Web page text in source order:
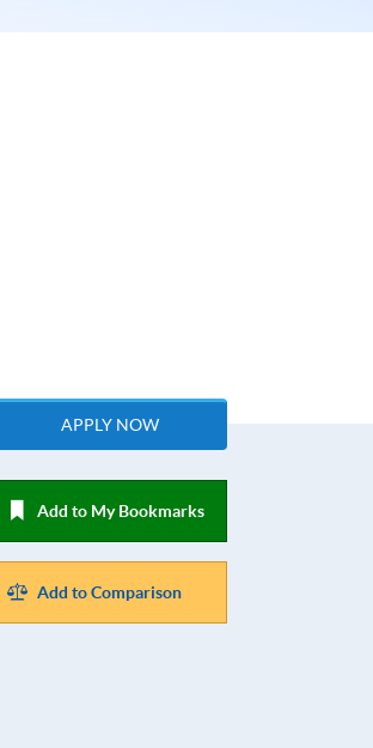
APPLY NOW
Add to My Bookmarks
Add to Comparison